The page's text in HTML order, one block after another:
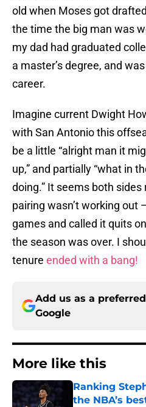
old when Moses got
the time the big man was
my dad had graduated
a master’s degree, and
career.
Imagine current Dwight
with San Antonio this
be a little “alright man it
up,” and partially “what in
doing.” It seems both
pairing wasn’t working out
games and called it quits
the season was over. I
tenure ended with a bang!
Add us as a
Google
More like this
Ranking
the NBA’s